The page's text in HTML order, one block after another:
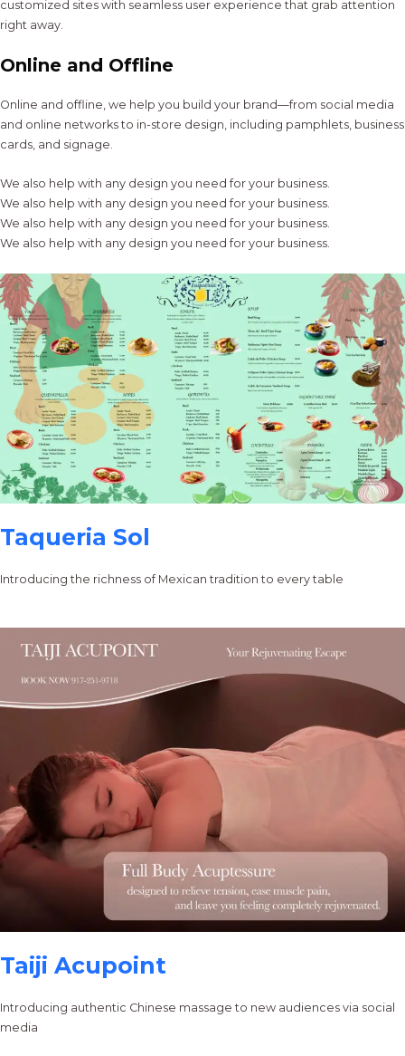
customized sites with seamless user experience that grab attention
right away.
Online and Offline
Online and offline, we help you build your brand—from social media
and online networks to in-store design, including pamphlets, business
cards, and signage.
We also help with any design you need for your business.
We also help with any design you need for your business.
We also help with any design you need for your business.
We also help with any design you need for your business.
Taqueria Sol
Introducing the richness of Mexican tradition to every table
Taiji Acupoint
Introducing authentic Chinese massage to new audiences via social
media